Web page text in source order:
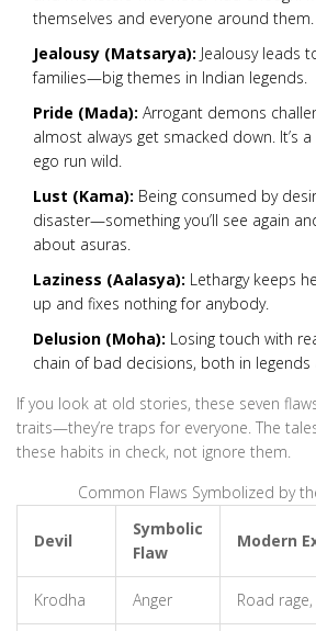
themselves and everyone around them.
Jealousy (Matsarya): Jealousy leads
families—big themes in Indian legends.
Pride (Mada): Arrogant demons
almost always get smacked down. It’s
ego run wild.
Lust (Kama): Being consumed by
disaster—something you’ll see again
about asuras.
Laziness (Aalasya): Lethargy keeps
up and fixes nothing for anybody.
Delusion (Moha): Losing touch with
chain of bad decisions, both in legends
If you look at old stories, these seven
traits—they’re traps for everyone. The
these habits in check, not ignore them.
Common Flaws Symbolized by
Devil
Symbolic
Flaw
Modern
Krodha Anger Road